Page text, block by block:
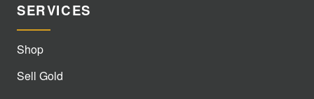
SERVICES
Shop
Sell Gold